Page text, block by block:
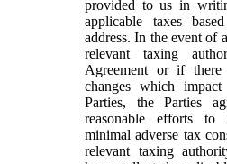
provided to us in
applicable taxes
address. In the event of
relevant taxing
Agreement or if there
changes which
Parties, the Parties
reasonable efforts
minimal adverse tax
relevant taxing